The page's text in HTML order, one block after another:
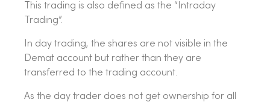
This trading is also defined as the “Intraday
Trading”.
In day trading, the shares are not visible in the
Demat account but rather than they are
transferred to the trading account.
As the day trader does not get ownership for all